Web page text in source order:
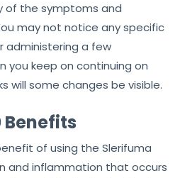
of the symptoms and
may not notice any specific
administering a few
you keep on continuing on
will some changes be visible.
Benefits
of using the Slerifuma
and inflammation that occurs